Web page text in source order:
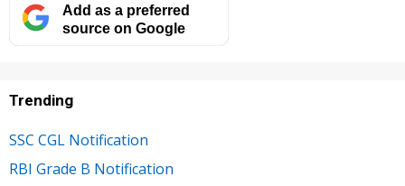
Add as a preferred
source on Google
Trending
SSC CGL Notification
RBI Grade B Notification